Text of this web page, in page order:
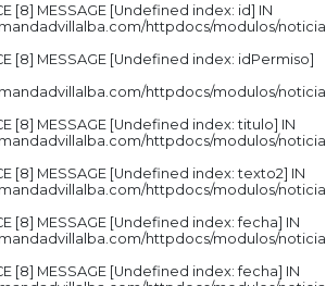
[8] MESSAGE [Undefined index: id] IN
httpdocs/modulos/
[8] MESSAGE [Undefined index: idPermiso]
httpdocs/modulos/
[8] MESSAGE [Undefined index: titulo] IN
httpdocs/modulos/
[8] MESSAGE [Undefined index: texto2] IN
httpdocs/modulos/
[8] MESSAGE [Undefined index: fecha] IN
httpdocs/modulos/
[8] MESSAGE [Undefined index: fecha] IN